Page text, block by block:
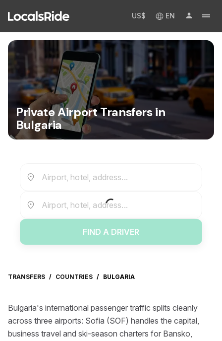
US$ EN
Private Airport Transfers in
Bulgaria
Airport, hotel, address...
Airport, hotel, address...
FIND A DRIVER
TRANSFERS / COUNTRIES / BULGARIA
Bulgaria's international passenger traffic splits cleanly
across three airports: Sofia (SOF) handles the capital,
business travel and ski-season charters for Bansko,